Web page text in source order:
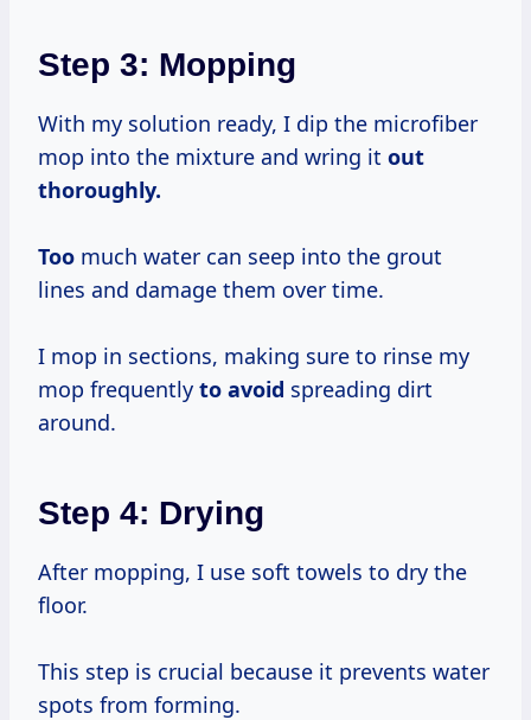
Step 3: Mopping
With my solution ready, I dip the microfiber
mop into the mixture and wring it out
thoroughly.
Too much water can seep into the grout
lines and damage them over time.
I mop in sections, making sure to rinse my
mop frequently to avoid spreading dirt
around.
Step 4: Drying
After mopping, I use soft towels to dry the
floor.
This step is crucial because it prevents water
spots from forming.